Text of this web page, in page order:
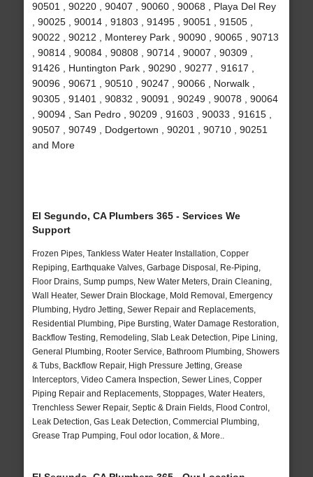
90501 , 90220 , 90407 , 90060 , 90068 , Playa Del Rey
, 90025 , 90014 , 91803 , 91495 , 90051 , 91505 ,
90022 , 90212 , Monterey Park , 90090 , 90065 , 90713
, 90814 , 90084 , 90808 , 90714 , 90007 , 90309 ,
91426 , Huntington Park , 90290 , 90277 , 91617 ,
90096 , 90671 , 90510 , 90247 , 90066 , Norwalk ,
90305 , 91401 , 90832 , 90091 , 90249 , 90078 , 90064
, 90094 , San Pedro , 90209 , 91603 , 90033 , 91615 ,
90507 , 90749 , Dodgertown , 90201 , 90710 , 90251
and More
El Segundo, CA Plumbers 365 - Services We
Support
Frozen Pipes, Tankless Water Heater Installation, Copper
Repiping, Earthquake Valves, Garbage Disposal, Re-Piping,
Floor Drains, Sump pumps, New Water Meters, Drain Cleaning,
Wall Heater, Sewer Drain Blockage, Mold Removal, Emergency
Plumbing, Hydro Jetting, Sewer Repair and Replacements,
Residential Plumbing, Pipe Bursting, Water Damage Restoration,
Backflow Testing, Remodeling, Slab Leak Detection, Pipe Lining,
General Plumbing, Rooter Service, Bathroom Plumbing, Showers
& Tubs, Backflow Repair, High Pressure Jetting, Grease
Interceptors, Video Camera Inspection, Sewer Lines, Copper
Piping Repair and Replacements, Stoppages, Water Heaters,
Trenchless Sewer Repair, Septic & Drain Fields, Flood Control,
Leak Detection, Gas Leak Detection, Commercial Plumbing,
Grease Trap Pumping, Foul odor location, & More..